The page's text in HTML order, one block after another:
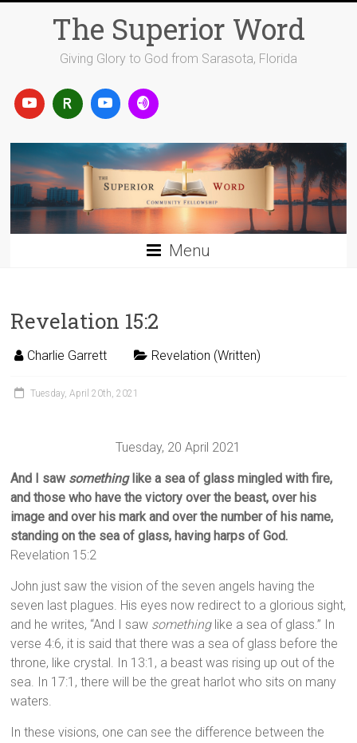
The Superior Word
Giving Glory to God from Sarasota, Florida
Menu
Revelation 15:2
Charlie Garrett Revelation (Written)
Tuesday, April 20th, 2021
Tuesday, 20 April 2021
And I saw somethinglike a sea of glass mingled with fire,
and those who have the victory over the beast, over his
image and over his mark and over the number of his name,
standing on the sea of glass, having harps of God.
Revelation 15:2
John just saw the vision of the seven angels having the
seven last plagues. His eyes now redirect to a glorious sight,
and he writes, “And I saw somethinglike a sea of glass.” In
verse 4:6, it is said that there was a sea of glass before the
throne, like crystal. In 13:1, a beast was rising up out of the
sea. In 17:1, there will be the great harlot who sits on many
waters.
In these visions, one can see the difference between the